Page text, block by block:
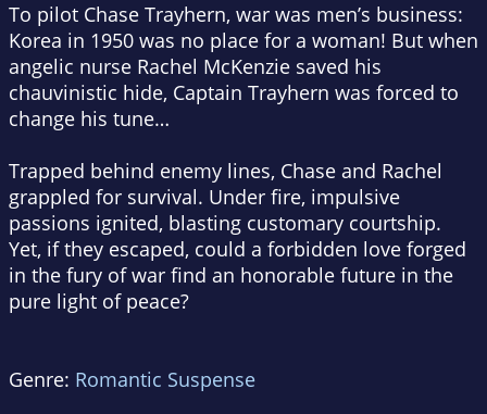
To pilot Chase Trayhern, war was men’s business:
Korea in 1950 was no place for a woman! But when
angelic nurse Rachel McKenzie saved his
chauvinistic hide, Captain Trayhern was forced to
change his tune…
Trapped behind enemy lines, Chase and Rachel
grappled for survival. Under fire, impulsive
passions ignited, blasting customary courtship.
Yet, if they escaped, could a forbidden love forged
in the fury of war find an honorable future in the
pure light of peace?
Genre: Romantic Suspense